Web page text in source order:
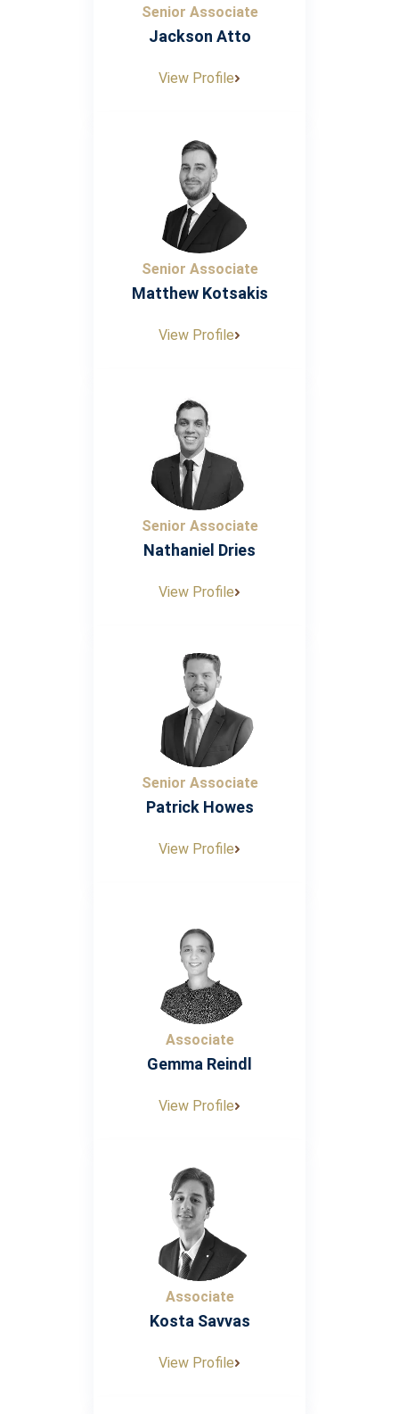
Senior Associate
Jackson Atto
View Profile
Senior Associate
Matthew Kotsakis
View Profile
Senior Associate
Nathaniel Dries
View Profile
Senior Associate
Patrick Howes
View Profile
Associate
Gemma Reindl
View Profile
Associate
Kosta Savvas
View Profile